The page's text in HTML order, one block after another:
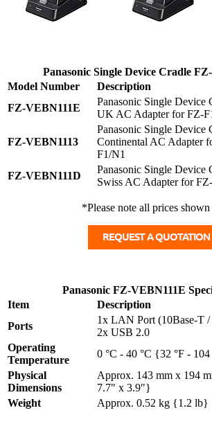
Panasonic Single Device Cradle
Model Number
Description
FZ-VEBN111E
Panasonic Single Device
UK AC Adapter for FZ-
FZ-VEBN1113
Panasonic Single Device
Continental AC Adapter
F1/N1
FZ-VEBN111D
Panasonic Single Device
Swiss AC Adapter for
*Please note all prices
Panasonic FZ-VEBN111E
Item
Description
Ports
1x LAN Port (10Base-T
2x USB 2.0
Operating
Temperature
0 °C - 40 °C {32 °F -
Physical
Dimensions
Approx. 143 mm x 194
7.7" x 3.9"}
Weight
Approx. 0.52 kg {1.2 lb}